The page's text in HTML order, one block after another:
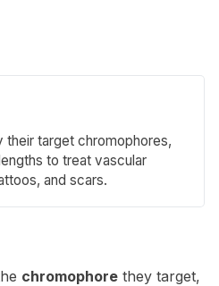
their target chromophores,
to treat vascular
and scars.
chromophore they target,